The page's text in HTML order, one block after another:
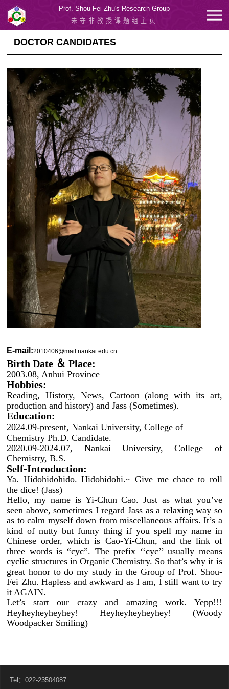
Prof. Shou-Fei Zhu's Research Group
朱守非教授课题组主页
DOCTOR CANDIDATES
E-mail:2010406@mail.nankai.edu.cn.
Birth Date ＆ Place:
2003.08, Anhui Province
Hobbies:
Reading, History, News, Cartoon (along with its art,
production and history) and Jass (Sometimes).
Education:
2024.09-present, Nankai University, College of
Chemistry Ph.D. Candidate.
2020.09-2024.07, Nankai University, College of
Chemistry, B.S.
Self-Introduction:
Ya. Hidohidohido. Hidohidohi.~ Give me chace to roll
the dice! (Jass)
Hello, my name is Yi-Chun Cao. Just as what you’ve
seen above, sometimes I regard Jass as a relaxing way so
as to calm myself down from miscellaneous affairs. It’s a
kind of nutty but funny thing if you spell my name in
Chinese order, which is Cao-Yi-Chun, and the link of
three words is “cyc”. The prefix ‘‘cyc’’ usually means
cyclic structures in Organic Chemistry. So that’s why it is
great honor to do my study in the Group of Prof. Shou-
Fei Zhu. Hapless and awkward as I am, I still want to try
it AGAIN.
Let’s start our crazy and amazing work. Yepp!!!
Heyheyheyheyhey! Heyheyheyheyhey! (Woody
Woodpacker Smiling)
Tel：022-23504087